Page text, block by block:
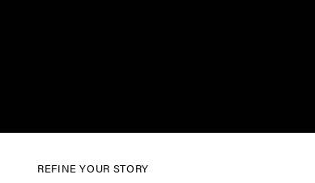
REFINE YOUR STORY